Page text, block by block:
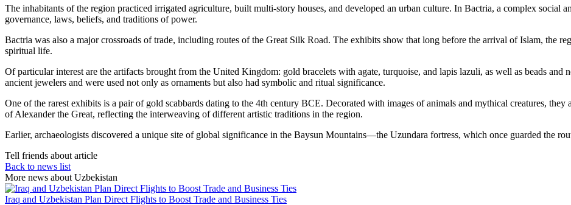
The inhabitants of the region practiced irrigated agriculture, built multi-story houses, and developed an urban culture. In Bactria, a complex social
governance, laws, beliefs, and traditions of power.
Bactria was also a major crossroads of trade, including routes of the Great Silk Road. The exhibits show that long before the arrival of Islam, the
spiritual life.
Of particular interest are the artifacts brought from the United Kingdom: gold bracelets with agate, turquoise, and lapis lazuli, as well as beads and
ancient jewelers and were used not only as ornaments but also had symbolic and ritual significance.
One of the rarest exhibits is a pair of gold scabbards dating to the 4th century BCE. Decorated with images of animals and mythical creatures, they
of Alexander the Great, reflecting the interweaving of different artistic traditions in the region.
Earlier, archaeologists discovered a unique site of global significance in the Baysun Mountains—the Uzundara fortress, which once guarded the
Tell friends about article
Back to news list
More news about Uzbekistan
Iraq and Uzbekistan Plan Direct Flights to Boost Trade and Business Ties